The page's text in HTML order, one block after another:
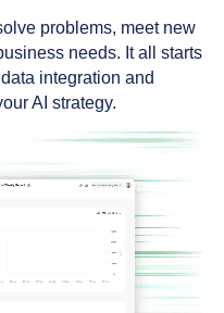
problems, meet new
needs. It all starts
integration and
AI strategy.